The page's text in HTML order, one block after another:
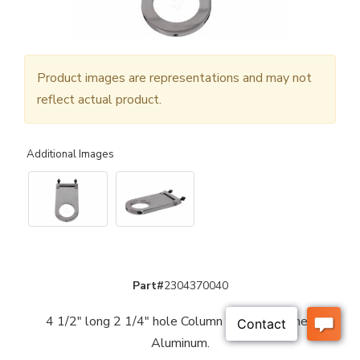
Product images are representations and may not
reflect actual product.
Additional Images
Part#2304370040
4 1/2" long 2 1/4" hole Column Drop - Polished
Aluminum.